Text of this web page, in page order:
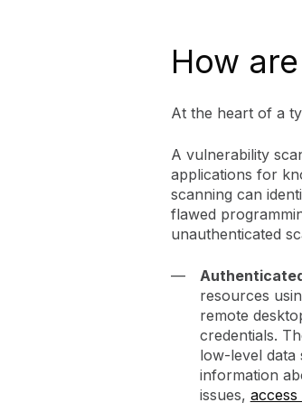
How
At the heart of a
A vulnerability
applications for
scanning can
flawed
unauthenticated
resources
remote
credentials.
low-level data
information
issues,